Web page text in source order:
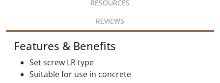
RESOURCES
REVIEWS
Features & Benefits
Set screw LR type
Suitable for use in concrete